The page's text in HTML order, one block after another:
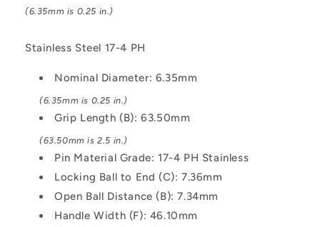
No
Pin
No
Pin
(6.35mm is 0.25 in.)
Stainless Steel 17-4 PH
Nominal Diameter: 6.35mm
(6.35mm is 0.25 in.)
Grip Length (B): 63.50mm
(63.50mm is 2.5 in.)
Pin Material Grade: 17-4 PH Stainless
Locking Ball to End (C): 7.36mm
Open Ball Distance (B): 7.34mm
Handle Width (F): 46.10mm